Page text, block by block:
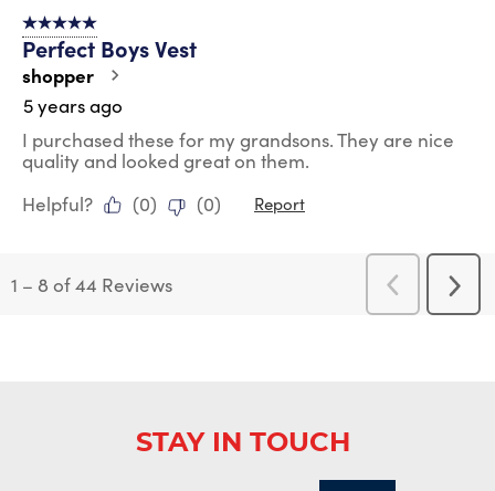
5 out of 5 stars.
Perfect Boys Vest
shopper
5 years ago
I purchased these for my grandsons. They are nice
quality and looked great on them.
Helpful?
(0) (0) Report
1 – 8 of 44 Reviews
Previous
Reviews
Next
STAY IN TOUCH